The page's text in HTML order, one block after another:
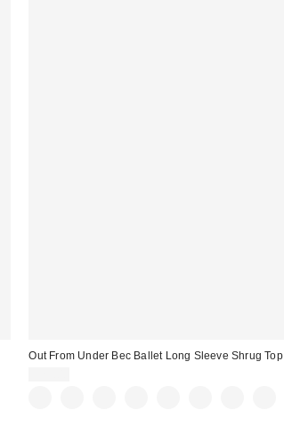
Out From Under Bec Ballet Long Sleeve Shrug Top